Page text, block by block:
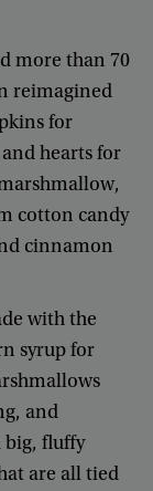
more than 70
reimagined
for
andheartsfor
,
cotton candy
cinnamon
withthe
syrupfor
, and
big, fluffy
are alltied